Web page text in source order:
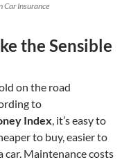
Car Insurance
the Sensible
on the road
to
Index, it’s easy to
to buy, easier to
car. Maintenance costs